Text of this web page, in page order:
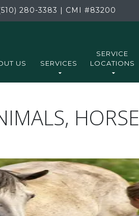
280-3383 | CMI #83200
US SERVICES
SERVICE
LOCATIONS
HORSE